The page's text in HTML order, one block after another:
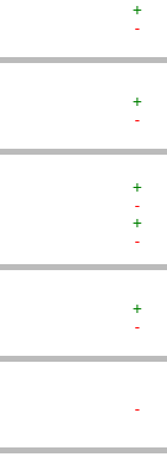
+
-
+
-
+
-
+
-
+
-
-